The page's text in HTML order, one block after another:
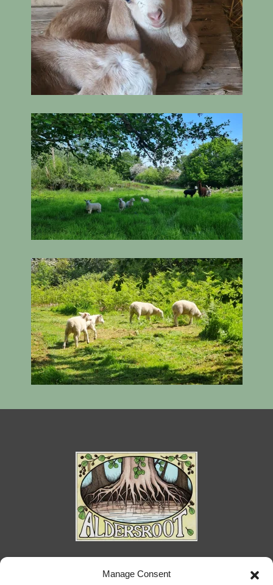
Manage Consent
Priory Ponds Farm, Ongar Road, Kelvedon